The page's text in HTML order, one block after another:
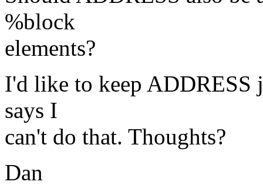
%block
elements?
I'd like to keep ADDRESS
says I
can't do that. Thoughts?
Dan